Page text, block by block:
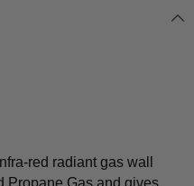
red radiant gas wall
Propane Gas and gives